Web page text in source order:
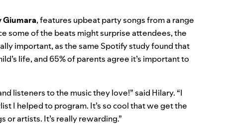
Giumara, features upbeat party songs from a range
some of the beats might surprise attendees, the
important, as the same Spotify study found that
life, and 65% of parents agree it’s important to
listeners to the music they love!” said Hilary. “I
I helped to program. It’s so cool that we get the
artists. It’s really rewarding.”